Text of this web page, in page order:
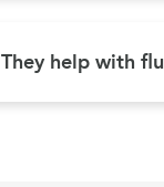
They help with